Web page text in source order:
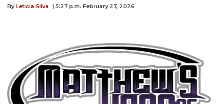
By Leticia Silva | 5:27 p.m. February 27, 2026